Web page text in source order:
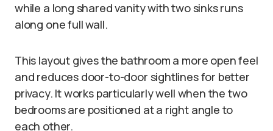
while a long shared vanity with two sinks runs
along one full wall.
This layout gives the bathroom a more open feel
and reduces door-to-door sightlines for better
privacy. It works particularly well when the two
bedrooms are positioned at a right angle to
each other.